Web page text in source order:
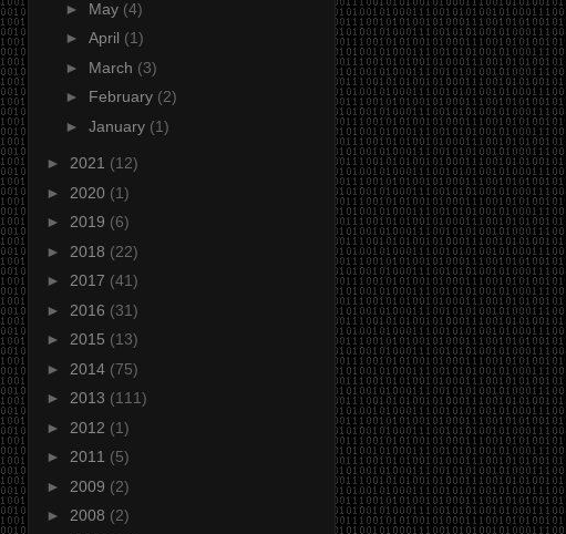
► May (4)
► April (1)
► March (3)
► February (2)
► January (1)
► 2021 (12)
► 2020 (1)
► 2019 (6)
► 2018 (22)
► 2017 (41)
► 2016 (31)
► 2015 (13)
► 2014 (75)
► 2013 (111)
► 2012 (1)
► 2011 (5)
► 2009 (2)
► 2008 (2)